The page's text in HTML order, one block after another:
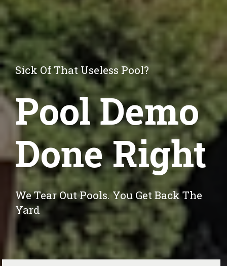
Sick Of That Useless Pool?
Pool Demo
Done Right
We Tear Out Pools. You Get Back The
Yard